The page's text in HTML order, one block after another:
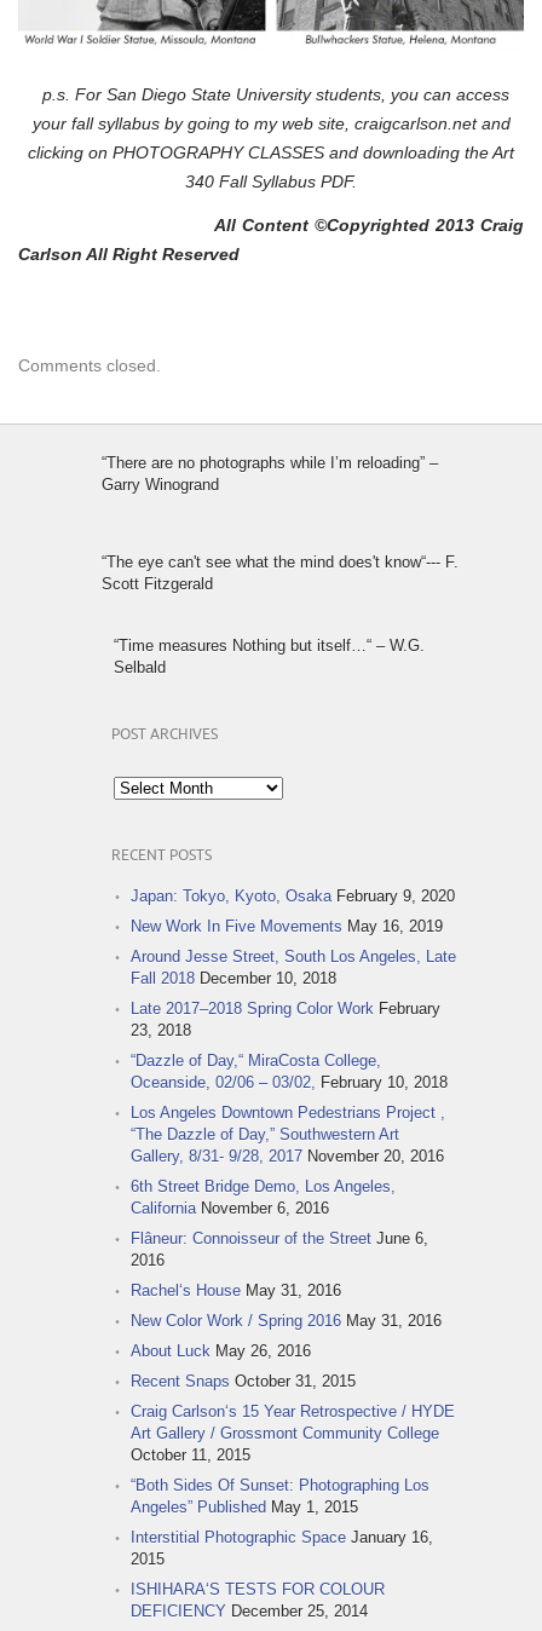
p.s. For San Diego State University students, you can access
your fall syllabus by going to my web site, craigcarlson.net and
clicking on PHOTOGRAPHY CLASSES and downloading the Art
340 Fall Syllabus PDF.
All Content ©Copyrighted 2013 Craig
Carlson All Right Reserved
Comments closed.
“There are no photographs while I’m reloading” –
Garry Winogrand
“The eye can't see what the mind does't know“--- F.
Scott Fitzgerald
“Time measures Nothing but itself…“ – W.G.
Selbald
POST ARCHIVES
Post
Archives
RECENT POSTS
Japan: Tokyo, Kyoto, Osaka February 9, 2020
New Work In Five Movements May 16, 2019
Around Jesse Street, South Los Angeles, Late
Fall 2018 December 10, 2018
Late 2017–2018 Spring Color Work February
23, 2018
“Dazzle of Day,“ MiraCosta College,
Oceanside, 02/06 – 03/02, February 10, 2018
Los Angeles Downtown Pedestrians Project ,
“The Dazzle of Day,” Southwestern Art
Gallery, 8/31- 9/28, 2017 November 20, 2016
6th Street Bridge Demo, Los Angeles,
California November 6, 2016
Flâneur: Connoisseur of the Street June 6,
2016
Rachel‘s House May 31, 2016
New Color Work / Spring 2016 May 31, 2016
About Luck May 26, 2016
Recent Snaps October 31, 2015
Craig Carlson‘s 15 Year Retrospective / HYDE
Art Gallery / Grossmont Community College
October 11, 2015
“Both Sides Of Sunset: Photographing Los
Angeles” Published May 1, 2015
Interstitial Photographic Space January 16,
2015
ISHIHARA‘S TESTS FOR COLOUR
DEFICIENCY December 25, 2014